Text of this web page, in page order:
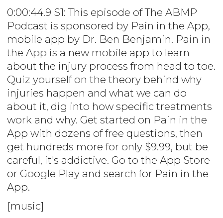
0:00:44.9 S1: This episode of The ABMP
Podcast is sponsored by Pain in the App,
mobile app by Dr. Ben Benjamin. Pain in
the App is a new mobile app to learn
about the injury process from head to toe.
Quiz yourself on the theory behind why
injuries happen and what we can do
about it, dig into how specific treatments
work and why. Get started on Pain in the
App with dozens of free questions, then
get hundreds more for only $9.99, but be
careful, it's addictive. Go to the App Store
or Google Play and search for Pain in the
App.
[music]